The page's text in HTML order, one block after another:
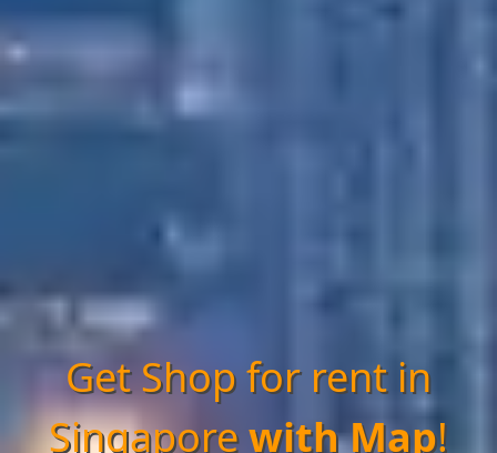
Get Shop for rent in
Singaporewith Map!